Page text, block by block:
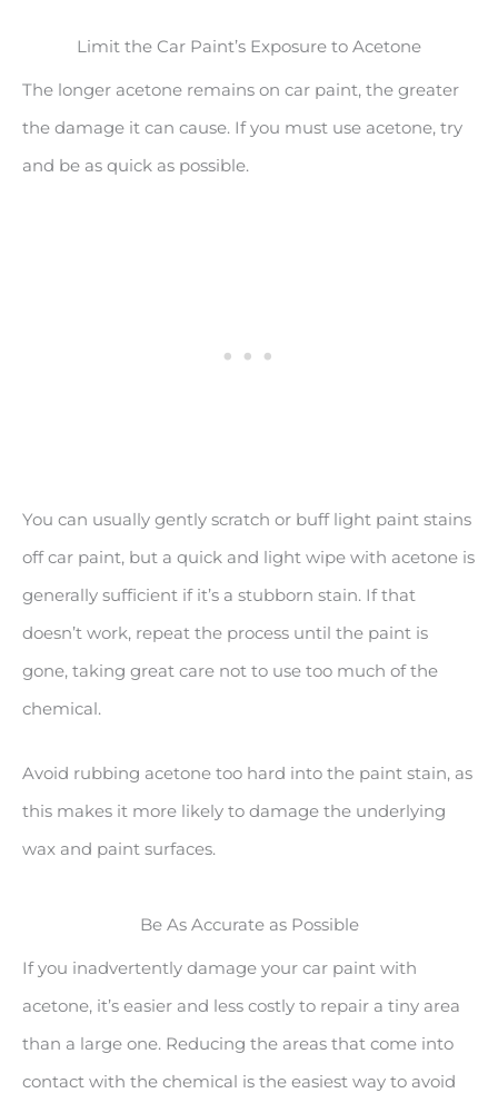
Limit the Car Paint’s Exposure to Acetone
The longer acetone remains on car paint, the greater
the damage it can cause. If you must use acetone, try
and be as quick as possible.
You can usually gently scratch or buff light paint stains
off car paint, but a quick and light wipe with acetone is
generally sufficient if it’s a stubborn stain. If that
doesn’t work, repeat the process until the paint is
gone, taking great care not to use too much of the
chemical.
Avoid rubbing acetone too hard into the paint stain, as
this makes it more likely to damage the underlying
wax and paint surfaces.
Be As Accurate as Possible
If you inadvertently damage your car paint with
acetone, it’s easier and less costly to repair a tiny area
than a large one. Reducing the areas that come into
contact with the chemical is the easiest way to avoid